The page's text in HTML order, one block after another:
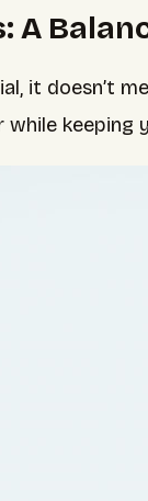
A
it doesn’t
keeping